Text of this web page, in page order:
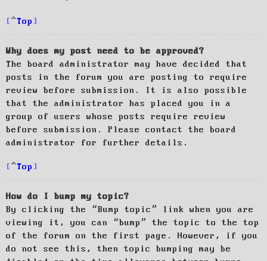
Top
Why does my post need to be approved?
The board administrator may have decided that
posts in the forum you are posting to require
review before submission. It is also possible
that the administrator has placed you in a
group of users whose posts require review
before submission. Please contact the board
administrator for further details.
Top
How do I bump my topic?
By clicking the “Bump topic” link when you are
viewing it, you can “bump” the topic to the top
of the forum on the first page. However, if you
do not see this, then topic bumping may be